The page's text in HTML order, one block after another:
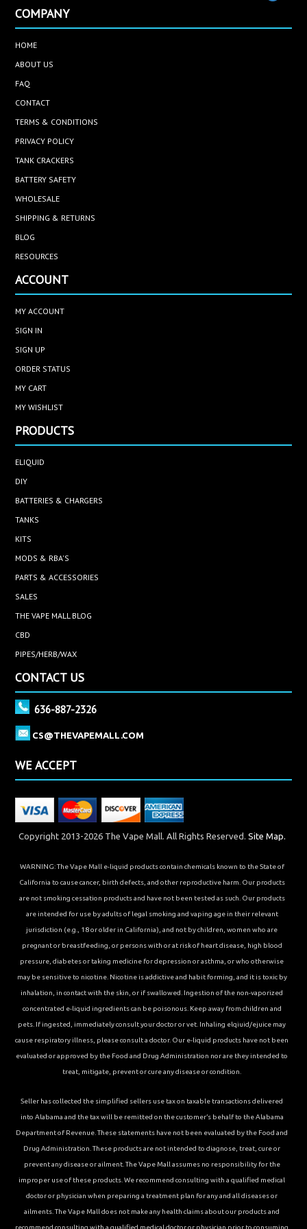
COMPANY
HOME
ABOUT US
FAQ
CONTACT
TERMS & CONDITIONS
PRIVACY POLICY
TANK CRACKERS
BATTERY SAFETY
WHOLESALE
SHIPPING & RETURNS
BLOG
RESOURCES
ACCOUNT
MY ACCOUNT
SIGN IN
SIGN UP
ORDER STATUS
MY CART
MY WISHLIST
PRODUCTS
ELIQUID
DIY
BATTERIES & CHARGERS
TANKS
KITS
MODS & RBA'S
PARTS & ACCESSORIES
SALES
THE VAPE MALL BLOG
CBD
PIPES/HERB/WAX
CONTACT US
636-887-2326
CS@THEVAPEMALL.COM
WE ACCEPT
Copyright 2013-2026 The Vape Mall. All Rights Reserved. Site Map.
WARNING: The Vape Mall e-liquid products contain chemicals known to the State of
California to cause cancer, birth defects, and other reproductive harm. Our products
are not smoking cessation products and have not been tested as such. Our products
are intended for use by adults of legal smoking and vaping age in their relevant
jurisdiction (e.g., 18 or older in California), and not by children, women who are
pregnant or breastfeeding, or persons with or at risk of heart disease, high blood
pressure, diabetes or taking medicine for depression or asthma, or who otherwise
may be sensitive to nicotine. Nicotine is addictive and habit forming, and it is toxic by
inhalation, in contact with the skin, or if swallowed. Ingestion of the non-vaporized
concentrated e-liquid ingredients can be poisonous. Keep away from children and
pets. If ingested, immediately consult your doctor or vet. Inhaling elqiuid/ejuice may
cause respiratory illness, please consult a doctor. Our e-liquid products have not been
evaluated or approved by the Food and Drug Administration nor are they intended to
treat, mitigate, prevent or cure any disease or condition.
Seller has collected the simplified sellers use tax on taxable transactions delivered
into Alabama and the tax will be remitted on the customer’s behalf to the Alabama
Department of Revenue. These statements have not been evaluated by the Food and
Drug Administration. These products are not intended to diagnose, treat, cure or
prevent any disease or ailment. The Vape Mall assumes no responsibility for the
improper use of these products. We recommend consulting with a qualified medical
doctor or physician when preparing a treatment plan for any and all diseases or
ailments. The Vape Mall does not make any health claims about our products and
recommend consulting with a qualified medical doctor or physician prior to consuming